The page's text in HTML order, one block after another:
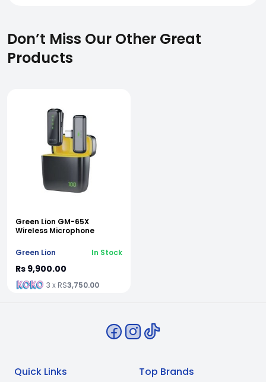
Don’t Miss Our Other Great
Products
Green Lion GM-65X
Wireless Microphone
Green Lion In Stock
Rs 9,900.00
3 x RS3,750.00
Quick Links Top Brands